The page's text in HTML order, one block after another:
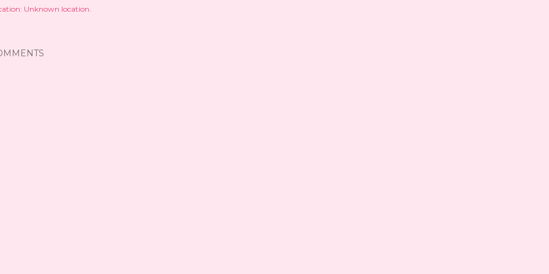
Unknown location.